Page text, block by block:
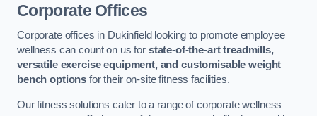
Corporate Offices
Corporate offices in Dukinfield looking to promote employee
wellness can count on us for state-of-the-art treadmills,
versatile exercise equipment, and customisable weight
bench options for their on-site fitness facilities.
Our fitness solutions cater to a range of corporate wellness